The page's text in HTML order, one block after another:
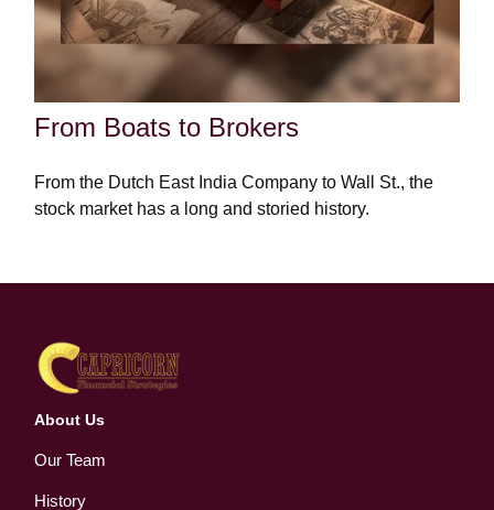
From Boats to Brokers
From the Dutch East India Company to Wall St., the
stock market has a long and storied history.
About Us
Our Team
History